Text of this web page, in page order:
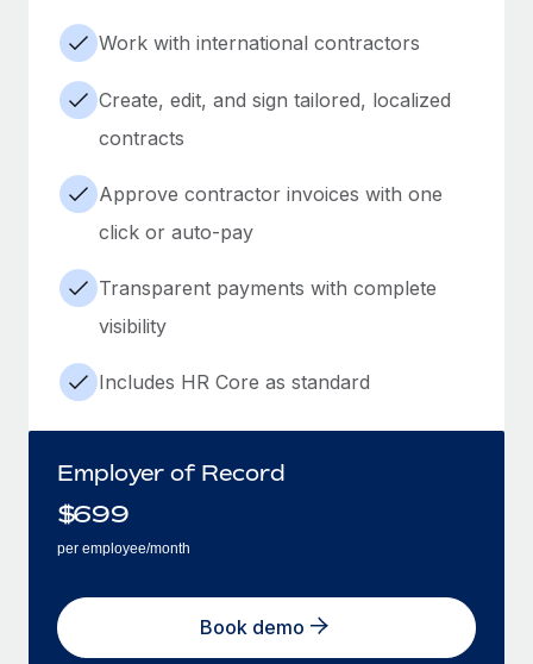
Work with international contractors
Create, edit, and sign tailored, localized
contracts
Approve contractor invoices with one
click or auto-pay
Transparent payments with complete
visibility
Includes HR Core as standard
Employer of Record
$699
per employee/month
Book demo